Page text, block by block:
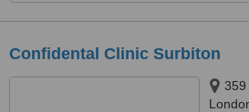
Confidental Clinic Surbiton
359